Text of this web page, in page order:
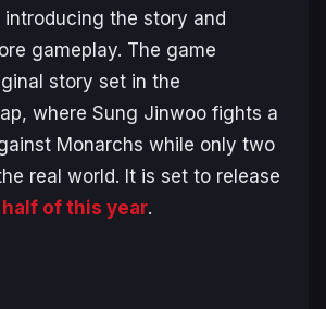
introducing the story and
gameplay. The game
story set in the
where Sung Jinwoo fights a
Monarchs while only two
real world. It is set to release
of this year.